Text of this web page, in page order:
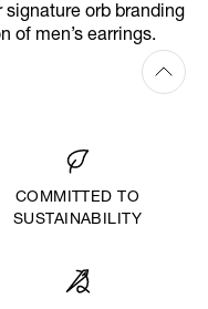
orb branding
of men’s earrings.
COMMITTED TO
SUSTAINABILITY